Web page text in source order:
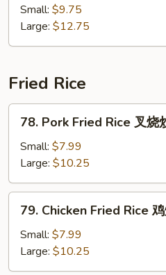
and
Sour
Pork
酸
肉
Small: $9.75
Large: $12.75
Fried Rice
Pork
Fried
Rice
叉
烧
78. Pork Fried Rice 叉烧
Small: $7.99
Large: $10.25
Chicken
Fried
Rice
鸡
79. Chicken Fried Rice
Small: $7.99
Large: $10.25